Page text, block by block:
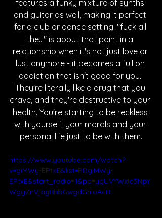
features a funky mixture of synths
and guitar as well, making it perfect
for a club or dance setting. "fuck all
the..." is about that point in a
relationship when it's not just love or
lust anymore - it becomes a full on
addiction that isn't good for you.
They're literally like a drug that you
crave, and they're destructive to your
health. You're starting to be reckless
with yourself, your morals and your
personal life just to be with them.
https://www.youtube.com/watch?
v=giMWy-EPtxE&list=RDgiMWy-
EPtxE&start_radio=1&pp=ygUVYWxlc3NpY
WggZnVjayBhbGwgdGhloAcB